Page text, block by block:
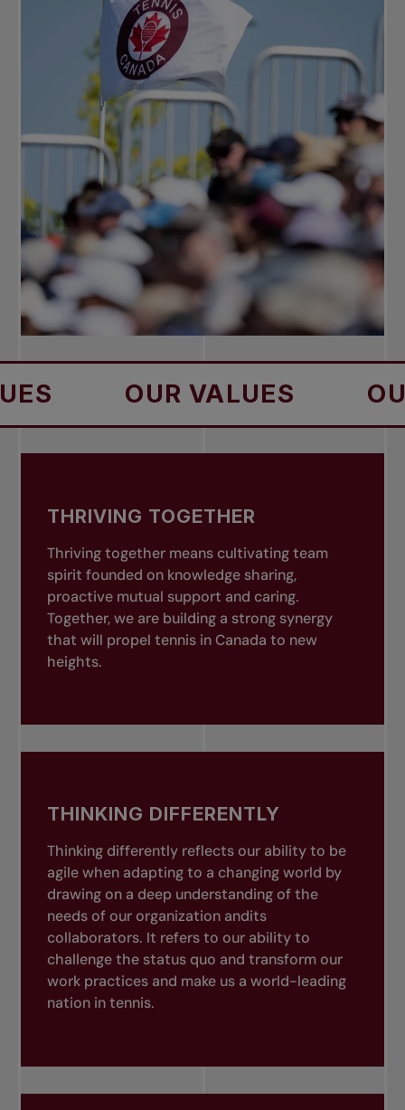
OUR VALUES OUR
THRIVING TOGETHER
Thriving together means cultivating team
spirit founded on knowledge sharing,
proactive mutual support and caring.
Together, we are building a strong synergy
that will propel tennis in Canada to new
heights.
THINKING DIFFERENTLY
Thinking differently reflects our ability to be
agile when adapting to a changing world by
drawing on a deep understanding of the
needs of our organization andits
collaborators. It refers to our ability to
challenge the status quo and transform our
work practices and make us a world-leading
nation in tennis.